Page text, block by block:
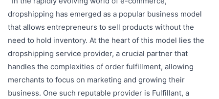
dropshipping has emerged as a popular business model
that allows entrepreneurs to sell products without the
need to hold inventory. At the heart of this model lies the
dropshipping service provider, a crucial partner that
handles the complexities of order fulfillment, allowing
merchants to focus on marketing and growing their
business. One such reputable provider is Fulfillant, a